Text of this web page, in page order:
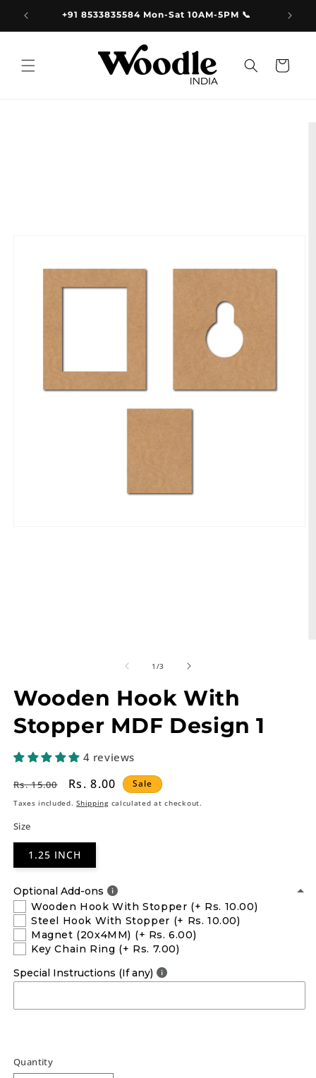
Skip to
content +91 8533835584 Mon-Sat 10AM-5PM 📞
Cart
1 /of
3
Wooden Hook With
Stopper MDF Design 1
4 reviews
Regular
price
Rs. 15.00
Sale
price
Rs. 8.00 Sale
Taxes included.Shippingcalculated at checkout.
Size
1.25 INCH
Optional Add-ons
Wooden Hook With Stopper (+ Rs. 10.00)
Steel Hook With Stopper (+ Rs. 10.00)
Magnet (20x4MM) (+ Rs. 6.00)
Key Chain Ring (+ Rs. 7.00)
Special Instructions (If any)
Quantity